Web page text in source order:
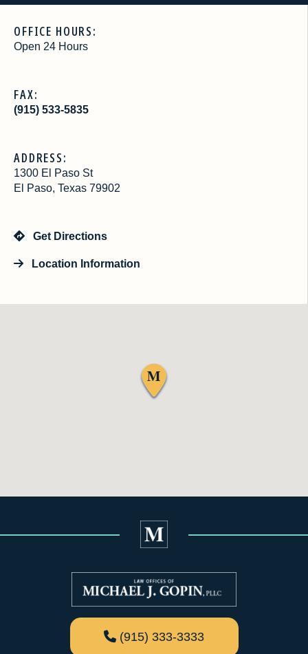
OFFICE HOURS:
Open 24 Hours
FAX:
(915) 533-5835
ADDRESS:
1300 El Paso St
El Paso, Texas 79902
Get Directions
Location Information
(915) 333-3333